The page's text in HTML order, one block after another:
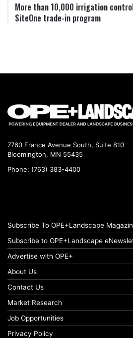
More than 10,000 irrigation
SiteOne trade-in program
7760 France Avenue South, Suite 810
Bloomington, MN 55435
Phone: (763) 383-4400
Subscribe To OPE+Landscape
Subscribe to OPE+Landscape
Advertise with OPE+
About Us
Contact Us
Market Research
Job Opportunities
Privacy Policy